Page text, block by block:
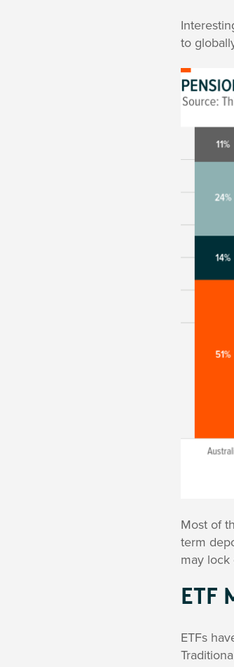
to
Most of
term
may
ETF
ETFs